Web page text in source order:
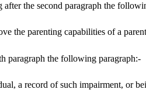
the second paragraph the
the parenting capabilities of a
paragraph the following paragraph:-
a record of such impairment, or